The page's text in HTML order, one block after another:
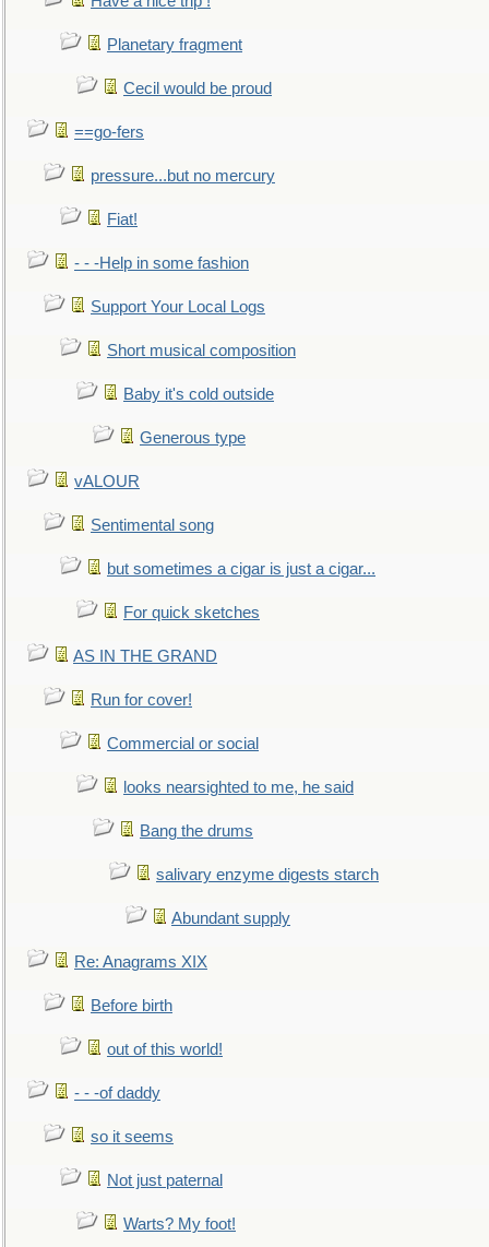
Planetary fragment
Cecil would be proud
==go-fers
pressure...but no mercury
Fiat!
- - -Help in some fashion
Support Your Local Logs
Short musical composition
Baby it's cold outside
Generous type
vALOUR
Sentimental song
but sometimes a cigar is just a cigar...
For quick sketches
AS IN THE GRAND
Run for cover!
Commercial or social
looks nearsighted to me, he said
Bang the drums
salivary enzyme digests starch
Abundant supply
Re: Anagrams XIX
Before birth
out of this world!
- - -of daddy
so it seems
Not just paternal
Warts? My foot!